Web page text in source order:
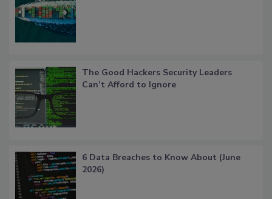
The Good Hackers Security Leaders
Can’t Afford to Ignore
6 Data Breaches to Know About (June
2026)